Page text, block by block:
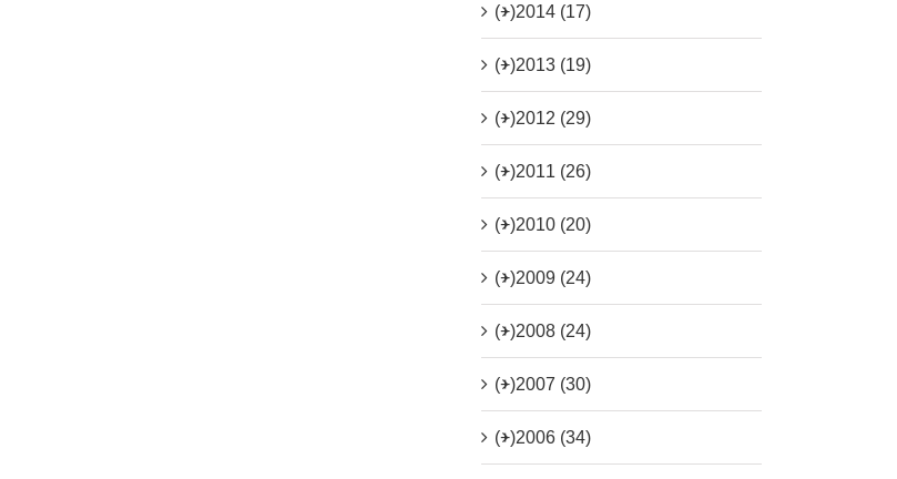
(+)2014 (17)
(+)2013 (19)
(+)2012 (29)
(+)2011 (26)
(+)2010 (20)
(+)2009 (24)
(+)2008 (24)
(+)2007 (30)
(+)2006 (34)